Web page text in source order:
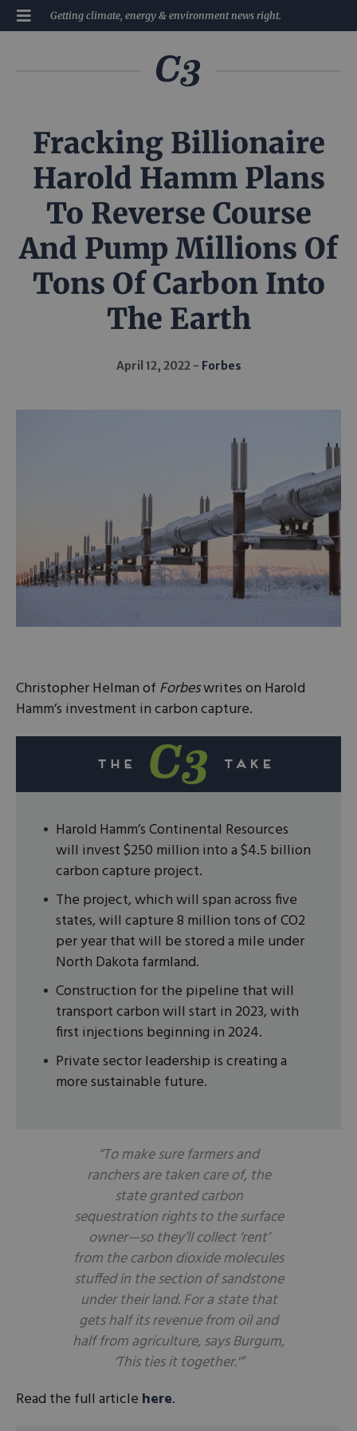
Getting climate, energy & environment news right.
Fracking Billionaire
Harold Hamm Plans
To Reverse Course
And Pump Millions Of
Tons Of Carbon Into
The Earth
April 12, 2022 Forbes
Christopher Helman of Forbeswrites on Harold
Hamm’s investment in carbon capture.
Harold Hamm’s Continental Resources
will invest $250 million into a $4.5 billion
carbon capture project.
The project, which will span across five
states, will capture 8 million tons of CO2
per year that will be stored a mile under
North Dakota farmland.
Construction for the pipeline that will
transport carbon will start in 2023, with
first injections beginning in 2024.
Private sector leadership is creating a
more sustainable future.
“To make sure farmers and
ranchers are taken care of, the
state granted carbon
sequestration rights to the surface
owner—so they’ll collect ‘rent’
from the carbon dioxide molecules
stuffed in the section of sandstone
under their land. For a state that
gets half its revenue from oil and
half from agriculture, says Burgum,
‘This ties it together.'”
Read the full article here.